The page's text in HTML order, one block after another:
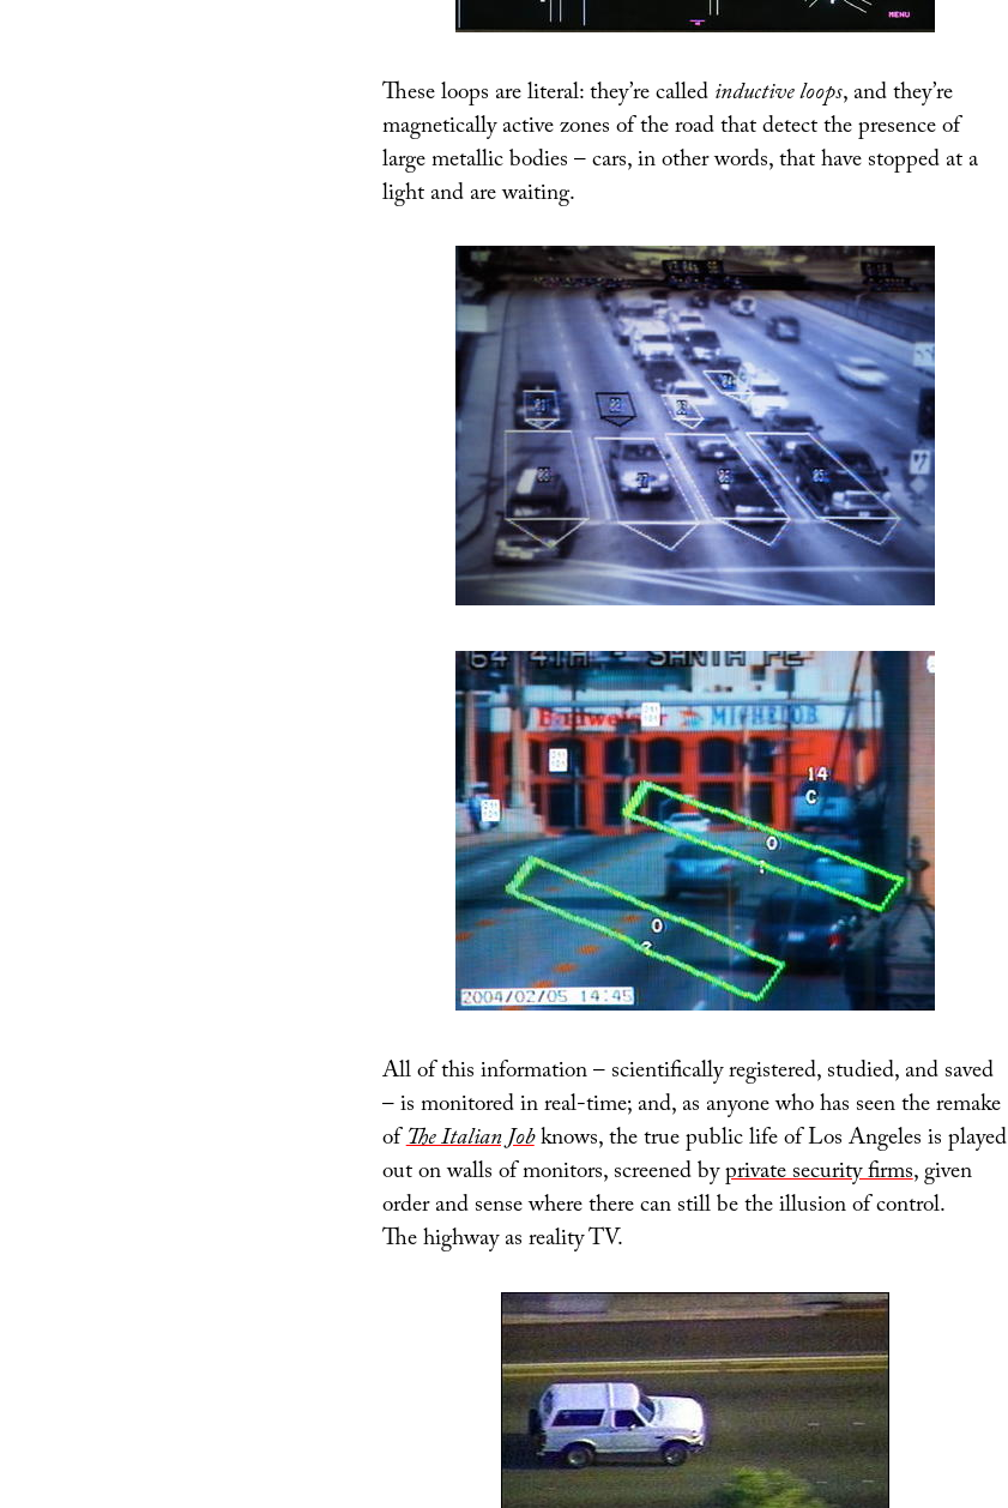
These loops are literal: they’re calledinductive loops, and they’re
magnetically active zones of the road that detect the presence of
large metallic bodies – cars, in other words, that have stopped at a
light and are waiting.
All of this information – scientifically registered, studied, and saved
– is monitored in real-time; and, as anyone who has seen the remake
ofThe Italian Jobknows, the true public life of Los Angeles is played
out on walls of monitors, screened byprivate security firms, given
order and sense where there can still be the illusion of control.
The highway as reality TV.